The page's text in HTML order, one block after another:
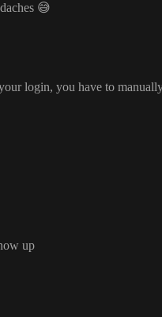
😅
login, you have to
up